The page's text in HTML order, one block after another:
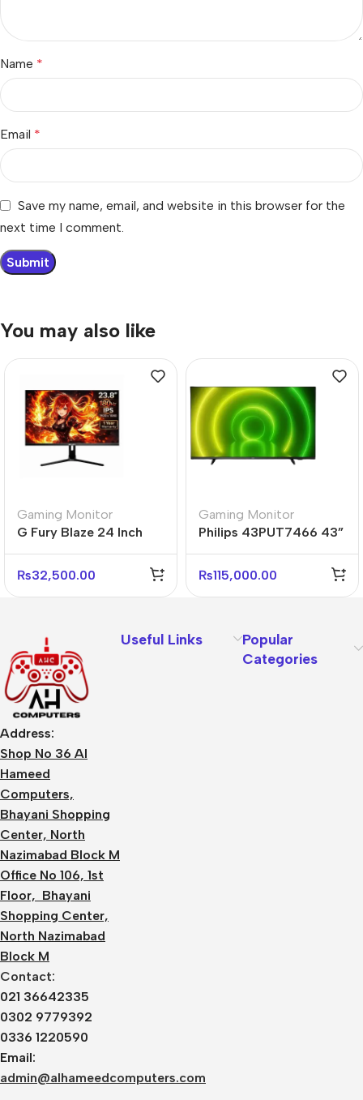
Name *
Email *
Save my name, email, and website in this browser for the
next time I comment.
You may also like
Gaming Monitor
G Fury Blaze 24 Inch
Monitor
₨32,500.00
Gaming Monitor
Philips 43PUT7466 43”
LED TV
₨115,000.00
Address:
Shop No 36 Al
Hameed
Computers,
Bhayani Shopping
Center, North
Nazimabad Block M
Office No 106, 1st
Floor, Bhayani
Shopping Center,
North Nazimabad
Block M
Contact:
021 36642335
0302 9779392
0336 1220590
Email:
admin@alhameedcomputers.com
Useful Links
Popular
Categories